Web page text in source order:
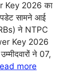
Key 2026 का
सामने आई
ने NTPC
Key 2026
ने 07,
more